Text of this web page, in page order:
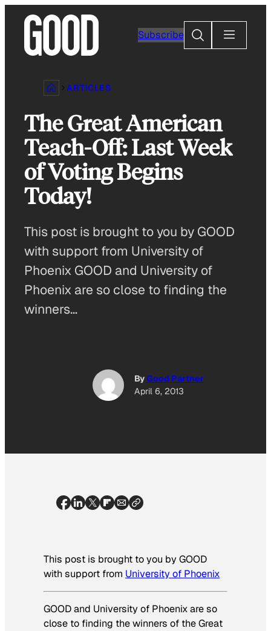
content
Subscribe
Search
ARTICLES
The Great American
Teach-Off: Last Week
of Voting Begins
Today!
This post is brought to you by GOOD
with support from University of
Phoenix GOOD and University of
Phoenix are so close to finding the
winners…
ByGood Partner
April 6, 2013
This post is brought to you by GOOD
with support from University of Phoenix
GOOD and University of Phoenix are so
close to finding the winners of the Great